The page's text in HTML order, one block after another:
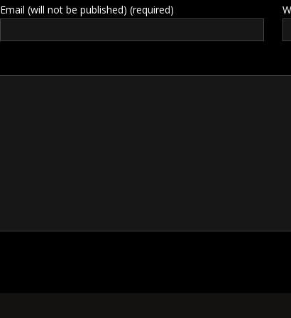
Email (will not be published) (required)